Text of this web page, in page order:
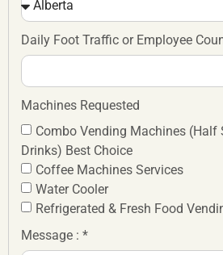
Daily Foot Traffic or Employee
Machines Requested
Combo Vending Machines (Half
Drinks) Best Choice
Coffee Machines Services
Water Cooler
Refrigerated & Fresh Food
Message : *